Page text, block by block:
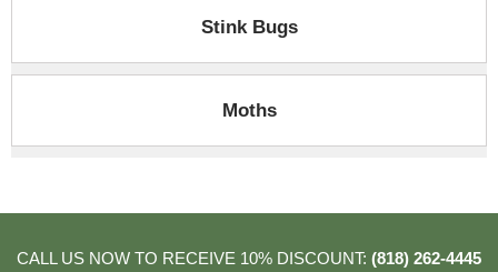
Stink Bugs
Moths
CALL US NOW TO RECEIVE 10% DISCOUNT: (818) 262-4445